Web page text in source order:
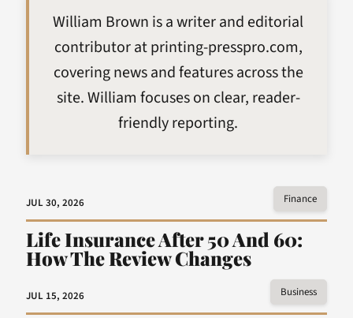
William Brown is a writer and editorial
contributor at printing-presspro.com,
covering news and features across the
site. William focuses on clear, reader-
friendly reporting.
JUL 30, 2026 Finance
Life Insurance After 50 And 60:
How The Review Changes
JUL 15, 2026 Business